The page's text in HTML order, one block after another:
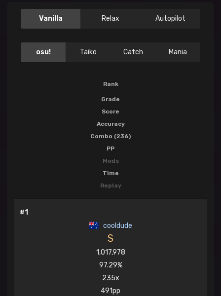
Vanilla Relax Autopilot
osu! Taiko Catch Mania
Rank
Grade
Score
Accuracy
Combo (236)
PP
Mods
Time
Replay
#1
cooldude
S
1,017,978
97.29%
235x
491pp